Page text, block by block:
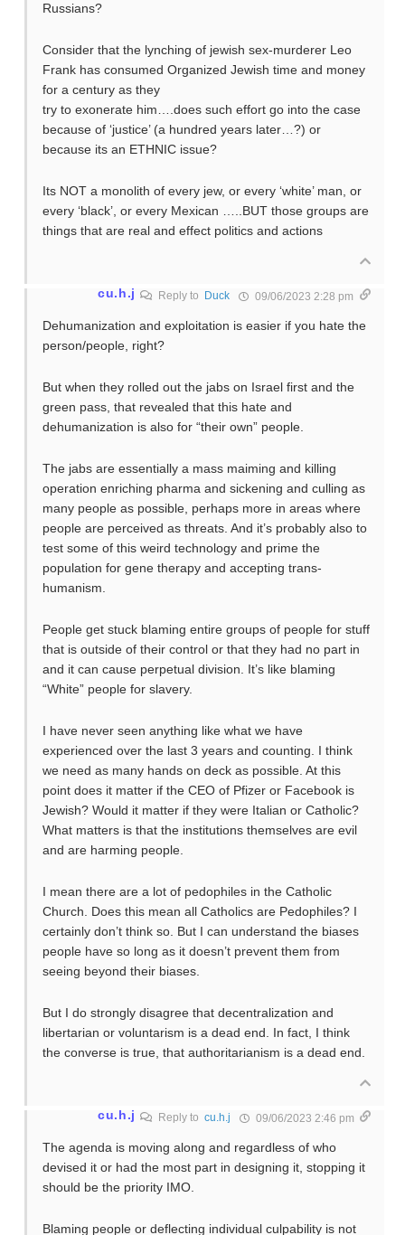
Russians?
Consider that the lynching of jewish sex-murderer Leo
Frank has consumed Organized Jewish time and money
for a century as they
try to exonerate him….does such effort go into the case
because of ‘justice’ (a hundred years later…?) or
because its an ETHNIC issue?
Its NOT a monolith of every jew, or every ‘white’ man, or
every ‘black’, or every Mexican …..BUT those groups are
things that are real and effect politics and actions
cu.h.j Reply to Duck 09/06/2023 2:28 pm
Dehumanization and exploitation is easier if you hate the
person/people, right?
But when they rolled out the jabs on Israel first and the
green pass, that revealed that this hate and
dehumanization is also for “their own” people.
The jabs are essentially a mass maiming and killing
operation enriching pharma and sickening and culling as
many people as possible, perhaps more in areas where
people are perceived as threats. And it’s probably also to
test some of this weird technology and prime the
population for gene therapy and accepting trans-
humanism.
People get stuck blaming entire groups of people for stuff
that is outside of their control or that they had no part in
and it can cause perpetual division. It’s like blaming
“White” people for slavery.
I have never seen anything like what we have
experienced over the last 3 years and counting. I think
we need as many hands on deck as possible. At this
point does it matter if the CEO of Pfizer or Facebook is
Jewish? Would it matter if they were Italian or Catholic?
What matters is that the institutions themselves are evil
and are harming people.
I mean there are a lot of pedophiles in the Catholic
Church. Does this mean all Catholics are Pedophiles? I
certainly don’t think so. But I can understand the biases
people have so long as it doesn’t prevent them from
seeing beyond their biases.
But I do strongly disagree that decentralization and
libertarian or voluntarism is a dead end. In fact, I think
the converse is true, that authoritarianism is a dead end.
cu.h.j Reply tocu.h.j 09/06/2023 2:46 pm
The agenda is moving along and regardless of who
devised it or had the most part in designing it, stopping it
should be the priority IMO.
Blaming people or deflecting individual culpability is not